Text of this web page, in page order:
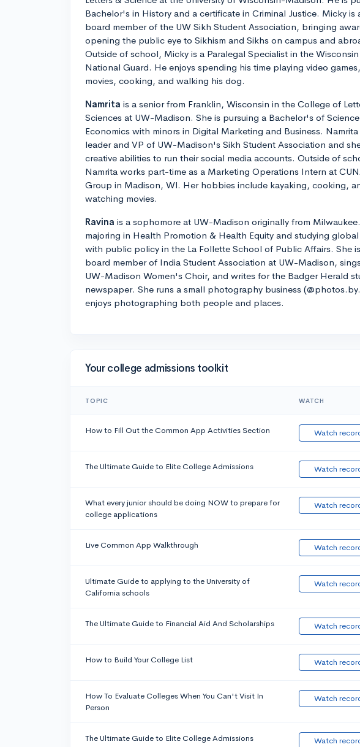
Bachelor's in History and a certificate in Criminal Justice. Micky is
board member of the UW Sikh Student Association, bringing
opening the public eye to Sikhism and Sikhs on campus and
Outside of school, Micky is a Paralegal Specialist in the
National Guard. He enjoys spending his time playing video
movies, cooking, and walking his dog.
Namrita is a senior from Franklin, Wisconsin in the College of
Sciences at UW-Madison. She is pursuing a Bachelor's of
Economics with minors in Digital Marketing and Business. Namrita
leader and VP of UW-Madison's Sikh Student Association and
creative abilities to run their social media accounts. Outside of
Namrita works part-time as a Marketing Operations Intern at
Group in Madison, WI. Her hobbies include kayaking, cooking,
watching movies.
Ravina is a sophomore at UW-Madison originally from
majoring in Health Promotion & Health Equity and studying
with public policy in the La Follette School of Public Affairs. She
board member of India Student Association at UW-Madison,
UW-Madison Women's Choir, and writes for the Badger Herald
newspaper. She runs a small photography business
enjoys photographing both people and places.
Your college admissions toolkit
TOPIC WATCH
How to Fill Out the Common App Activities Section Watch
The Ultimate Guide to Elite College Admissions Watch
What every junior should be doing NOW to prepare for
college applications
Watch
Live Common App Walkthrough Watch
Ultimate Guide to applying to the University of
California schools
Watch
The Ultimate Guide to Financial Aid And Scholarships Watch
How to Build Your College List Watch
How To Evaluate Colleges When You Can't Visit In
Person
Watch
The Ultimate Guide to Elite College Admissions Watch